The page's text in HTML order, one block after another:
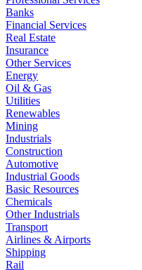
Banks
Financial Services
Real Estate
Insurance
Other Services
Energy
Oil & Gas
Utilities
Renewables
Mining
Industrials
Construction
Automotive
Industrial Goods
Basic Resources
Chemicals
Other Industrials
Transport
Airlines & Airports
Shipping
Rail